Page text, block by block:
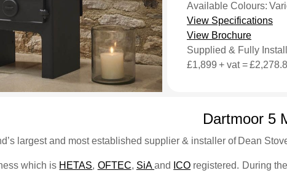
Available Colours:
View Specifications
View Brochure
Supplied & Fully
£1,899 + vat =
Dartmoor 5
largest and most established supplier & installer of Dean
which is HETAS, OFTEC, SiAand ICO registered. During